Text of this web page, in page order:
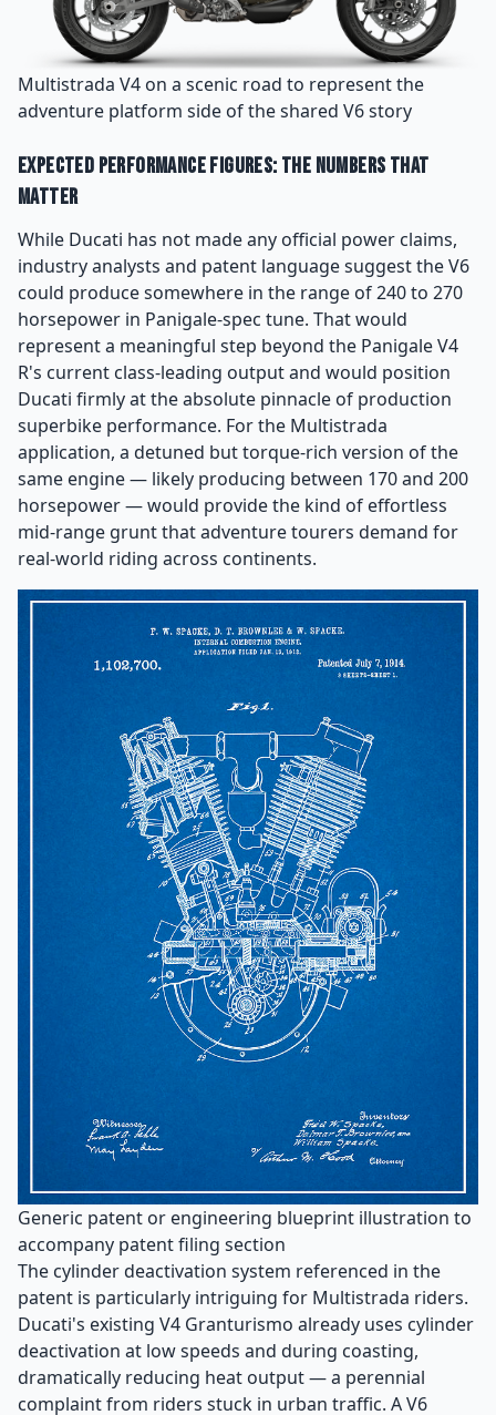
Multistrada V4 on a scenic road to represent the
adventure platform side of the shared V6 story
Expected Performance Figures: The Numbers That
Matter
While Ducati has not made any official power claims,
industry analysts and patent language suggest the V6
could produce somewhere in the range of 240 to 270
horsepower in Panigale-spec tune. That would
represent a meaningful step beyond the Panigale V4
R's current class-leading output and would position
Ducati firmly at the absolute pinnacle of production
superbike performance. For the Multistrada
application, a detuned but torque-rich version of the
same engine — likely producing between 170 and 200
horsepower — would provide the kind of effortless
mid-range grunt that adventure tourers demand for
real-world riding across continents.
Generic patent or engineering blueprint illustration to
accompany patent filing section
The cylinder deactivation system referenced in the
patent is particularly intriguing for Multistrada riders.
Ducati's existing V4 Granturismo already uses cylinder
deactivation at low speeds and during coasting,
dramatically reducing heat output — a perennial
complaint from riders stuck in urban traffic. A V6